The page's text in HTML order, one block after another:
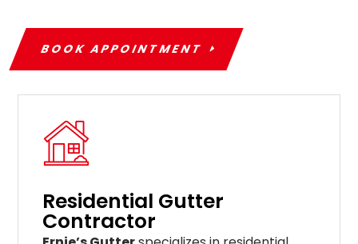
BOOK APPOINTMENT
Residential Gutter
Contractor